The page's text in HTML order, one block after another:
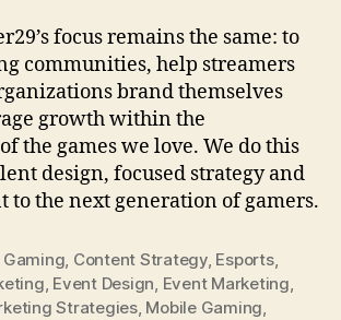
focus remains the same: to
communities, help streamers
brand themselves
growth within the
the games we love. We do this
design, focused strategy and
to the next generation of gamers.
, Content Strategy, Esports,
, Event Design, Event Marketing,
Strategies, Mobile Gaming,